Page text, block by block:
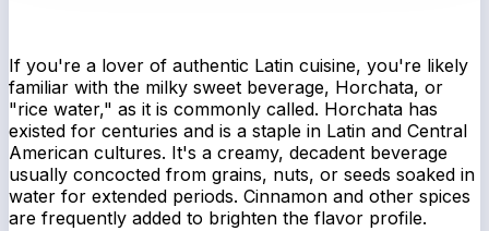
If you're a lover of authentic Latin cuisine, you're likely
familiar with the milky sweet beverage, Horchata, or
"rice water," as it is commonly called. Horchata has
existed for centuries and is a staple in Latin and Central
American cultures. It's a creamy, decadent beverage
usually concocted from grains, nuts, or seeds soaked in
water for extended periods. Cinnamon and other spices
are frequently added to brighten the flavor profile.